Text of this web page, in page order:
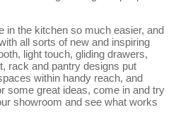
in the kitchen so much easier, and
all sorts of new and inspiring
light touch, gliding drawers,
rack and pantry designs put
within handy reach, and
some great ideas, come in and try
showroom and see what works